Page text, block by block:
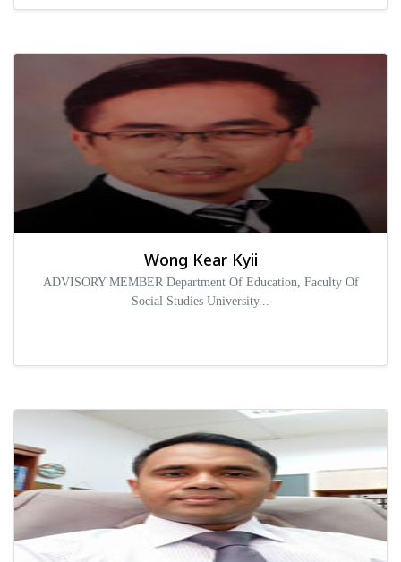
Wong Kear Kyii
ADVISORY MEMBER Department Of Education, Faculty Of
Social Studies University...